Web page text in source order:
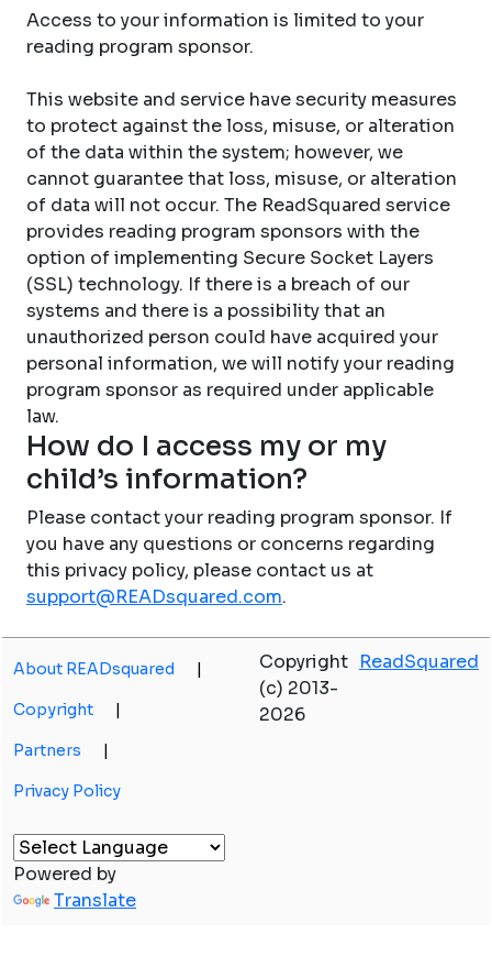
Access to your information is limited to your
reading program sponsor.
This website and service have security measures
to protect against the loss, misuse, or alteration
of the data within the system; however, we
cannot guarantee that loss, misuse, or alteration
of data will not occur. The ReadSquared service
provides reading program sponsors with the
option of implementing Secure Socket Layers
(SSL) technology. If there is a breach of our
systems and there is a possibility that an
unauthorized person could have acquired your
personal information, we will notify your reading
program sponsor as required under applicable
law.
How do I access my or my
child’s information?
Please contact your reading program sponsor. If
you have any questions or concerns regarding
this privacy policy, please contact us at
support@READsquared.com.
About READsquared |
Copyright |
Partners |
Privacy Policy
Copyright
(c) 2013-
2026
ReadSquared
Powered by
Translate